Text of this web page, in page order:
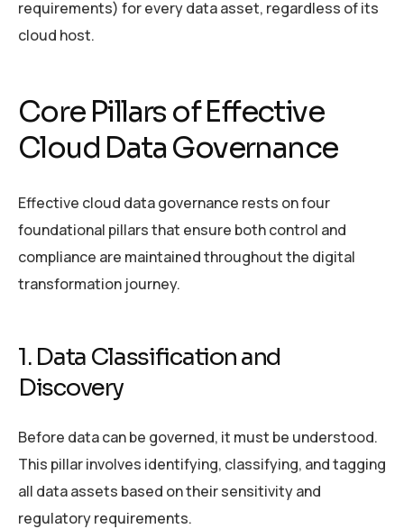
requirements) for every data asset, regardless of its
cloud host.
Core Pillars of Effective
Cloud Data Governance
Effective cloud data governance rests on four
foundational pillars that ensure both control and
compliance are maintained throughout the digital
transformation journey.
1. Data Classification and
Discovery
Before data can be governed, it must be understood.
This pillar involves identifying, classifying, and tagging
all data assets based on their sensitivity and
regulatory requirements.